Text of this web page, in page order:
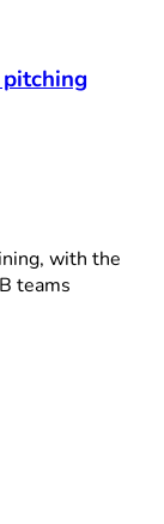
pitching
with the
teams